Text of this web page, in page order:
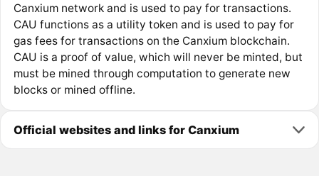
Canxium network and is used to pay for transactions.
CAU functions as a utility token and is used to pay for
gas fees for transactions on the Canxium blockchain.
CAU is a proof of value, which will never be minted, but
must be mined through computation to generate new
blocks or mined offline.
Official websites and links for Canxium